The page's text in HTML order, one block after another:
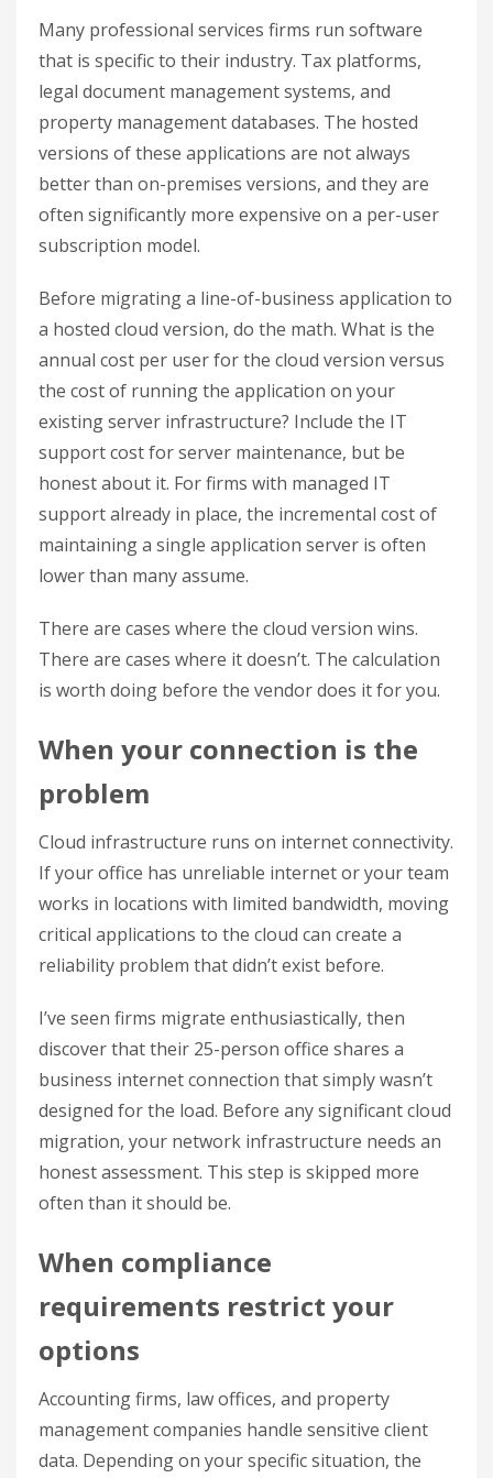
Many professional services firms run software
that is specific to their industry. Tax platforms,
legal document management systems, and
property management databases. The hosted
versions of these applications are not always
better than on-premises versions, and they are
often significantly more expensive on a per-user
subscription model.
Before migrating a line-of-business application to
a hosted cloud version, do the math. What is the
annual cost per user for the cloud version versus
the cost of running the application on your
existing server infrastructure? Include the IT
support cost for server maintenance, but be
honest about it. For firms with managed IT
support already in place, the incremental cost of
maintaining a single application server is often
lower than many assume.
There are cases where the cloud version wins.
There are cases where it doesn’t. The calculation
is worth doing before the vendor does it for you.
When your connection is the
problem
Cloud infrastructure runs on internet connectivity.
If your office has unreliable internet or your team
works in locations with limited bandwidth, moving
critical applications to the cloud can create a
reliability problem that didn’t exist before.
I’ve seen firms migrate enthusiastically, then
discover that their 25-person office shares a
business internet connection that simply wasn’t
designed for the load. Before any significant cloud
migration, your network infrastructure needs an
honest assessment. This step is skipped more
often than it should be.
When compliance
requirements restrict your
options
Accounting firms, law offices, and property
management companies handle sensitive client
data. Depending on your specific situation, the